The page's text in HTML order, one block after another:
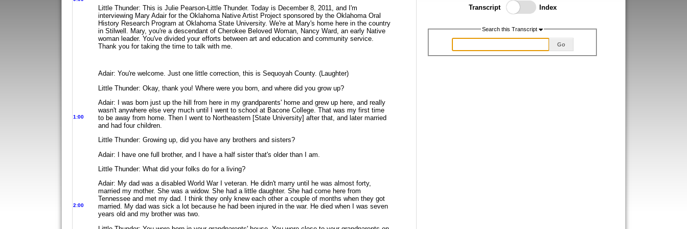
Transcript
Toggle Index/Transcript
View
Index
Search this Transcript
Go
Little Thunder: This is Julie Pearson-Little Thunder. Today is December 8, 2011, and I'm
interviewing Mary Adair for the Oklahoma Native Artist Project sponsored by the Oklahoma Oral
History Research Program at Oklahoma State University. We're at Mary's home here in the country
in Stilwell. Mary, you're a descendant of Cherokee Beloved Woman, Nancy Ward, an early Native
woman leader. You've divided your efforts between art and education and community service.
Thank you for taking the time to talk with me.
Adair: You're welcome. Just one little correction, this is Sequoyah County. (Laughter)
Little Thunder: Okay, thank you! Where were you born, and where did you grow up?
Adair: I was born just up the hill from here in my grandparents' home and grew up here, and really
wasn't anywhere else very much until I went to school at Bacone College. That was my first time
to be away from home. Then I went to
1:00
Northeastern [State University] after that, and later married
and had four children.
Little Thunder: Growing up, did you have any brothers and sisters?
Adair: I have one full brother, and I have a half sister that's older than I am.
Little Thunder: What did your folks do for a living?
Adair: My dad was a disabled World War I veteran. He didn't marry until he was almost forty,
married my mother. She was a widow. She had a little daughter. She had come here from
Tennessee and met my dad. I think they only knew each other a couple of months when they got
married. My dad was sick a lot because he had
2:00
been injured in the war. He died when I was seven
years old and my brother was two.